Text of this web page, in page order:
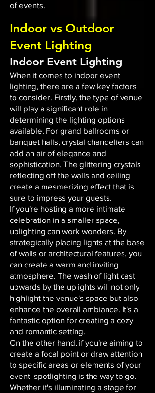
of events.
Indoor vs Outdoor
Event Lighting
Indoor Event Lighting
When it comes to indoor event
lighting, there are a few key factors
to consider. Firstly, the type of venue
will play a significant role in
determining the lighting options
available. For grand ballrooms or
banquet halls, crystal chandeliers can
add an air of elegance and
sophistication. The glittering crystals
reflecting off the walls and ceiling
create a mesmerizing effect that is
sure to impress your guests.
If you're hosting a more intimate
celebration in a smaller space,
uplighting can work wonders. By
strategically placing lights at the base
of walls or architectural features, you
can create a warm and inviting
atmosphere. The wash of light cast
upwards by the uplights will not only
highlight the venue's space but also
enhance the overall ambiance. It's a
fantastic option for creating a cozy
and romantic setting.
On the other hand, if you're aiming to
create a focal point or draw attention
to specific areas or elements of your
event, spotlighting is the way to go.
Whether it's illuminating a stage for